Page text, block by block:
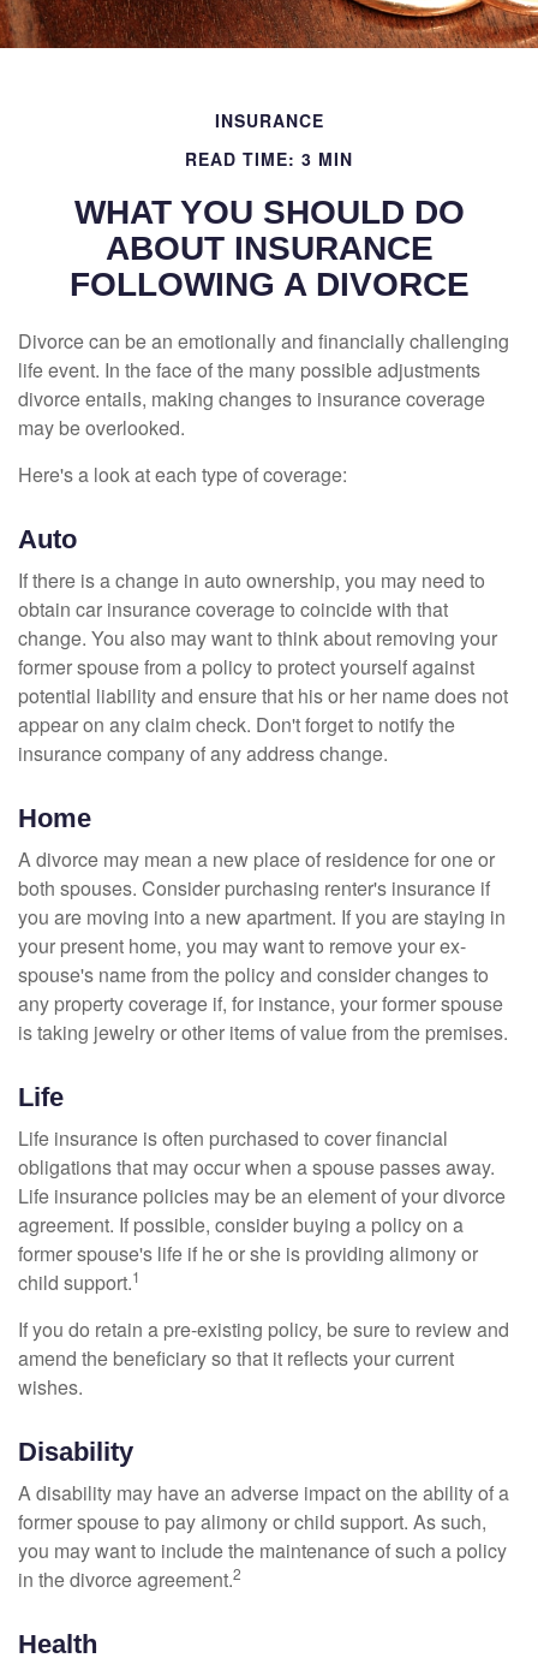
INSURANCE
READ TIME: 3 MIN
WHAT YOU SHOULD DO
ABOUT INSURANCE
FOLLOWING A DIVORCE
Divorce can be an emotionally and financially challenging
life event. In the face of the many possible adjustments
divorce entails, making changes to insurance coverage
may be overlooked.
Here's a look at each type of coverage:
Auto
If there is a change in auto ownership, you may need to
obtain car insurance coverage to coincide with that
change. You also may want to think about removing your
former spouse from a policy to protect yourself against
potential liability and ensure that his or her name does not
appear on any claim check. Don't forget to notify the
insurance company of any address change.
Home
A divorce may mean a new place of residence for one or
both spouses. Consider purchasing renter's insurance if
you are moving into a new apartment. If you are staying in
your present home, you may want to remove your ex-
spouse's name from the policy and consider changes to
any property coverage if, for instance, your former spouse
is taking jewelry or other items of value from the premises.
Life
Life insurance is often purchased to cover financial
obligations that may occur when a spouse passes away.
Life insurance policies may be an element of your divorce
agreement. If possible, consider buying a policy on a
former spouse's life if he or she is providing alimony or
child support.1
If you do retain a pre-existing policy, be sure to review and
amend the beneficiary so that it reflects your current
wishes.
Disability
A disability may have an adverse impact on the ability of a
former spouse to pay alimony or child support. As such,
you may want to include the maintenance of such a policy
in the divorce agreement.2
Health